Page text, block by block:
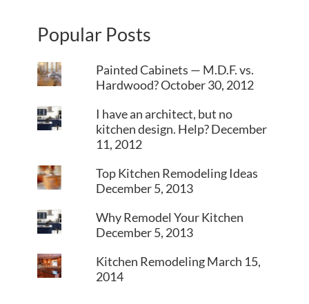
Popular Posts
Painted Cabinets — M.D.F. vs.
Hardwood?October 30, 2012
I have an architect, but no
kitchen design. Help?December
11, 2012
Top Kitchen Remodeling Ideas
December 5, 2013
Why Remodel Your Kitchen
December 5, 2013
Kitchen RemodelingMarch 15,
2014